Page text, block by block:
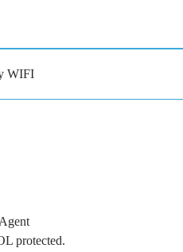
WIFI
protected.